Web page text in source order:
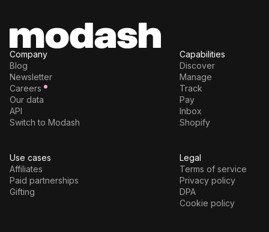
Company
Blog
Newsletter
Careers
Our data
API
Switch to Modash
Capabilities
Discover
Manage
Track
Pay
Inbox
Shopify
Use cases
Affiliates
Paid partnerships
Gifting
Legal
Terms of service
Privacy policy
DPA
Cookie policy